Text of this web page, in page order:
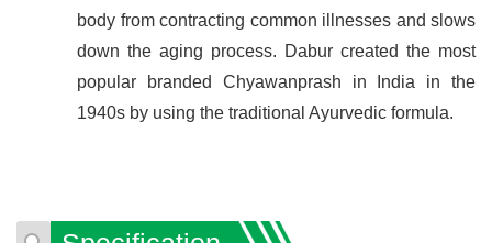
body from contracting common illnesses and slows
down the aging process. Dabur created the most
popular branded Chyawanprash in India in the
1940s by using the traditional Ayurvedic formula.